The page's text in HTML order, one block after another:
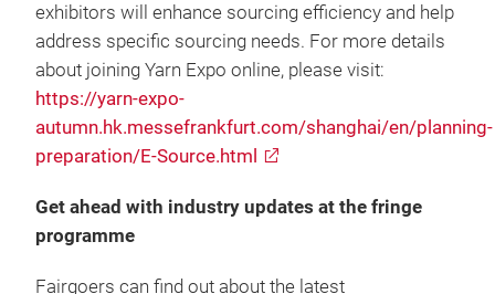
exhibitors will enhance sourcing efficiency and help
address specific sourcing needs. For more details
about joining Yarn Expo online, please visit:
https://yarn-expo-
autumn.hk.messefrankfurt.com/shanghai/en/planning-
preparation/E-Source.html
Get ahead with industry updates at the fringe
programme
Fairgoers can find out about the latest